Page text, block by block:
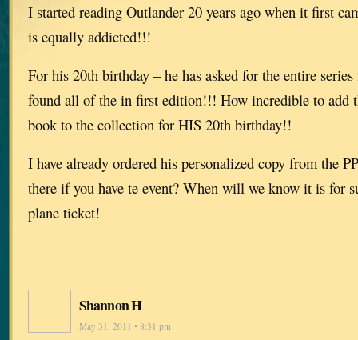
I started reading Outlander 20 years ago when it first
is equally addicted!!!
For his 20th birthday – he has asked for the entire
found all of the in first edition!!! How incredible to add
book to the collection for HIS 20th birthday!!
I have already ordered his personalized copy from the
there if you have te event? When will we know it is for
plane ticket!
Shannon H
May 31, 2011 • 8:31 pm